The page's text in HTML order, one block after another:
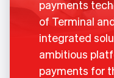
payments
of Terminal
integrated
ambitious
payments for